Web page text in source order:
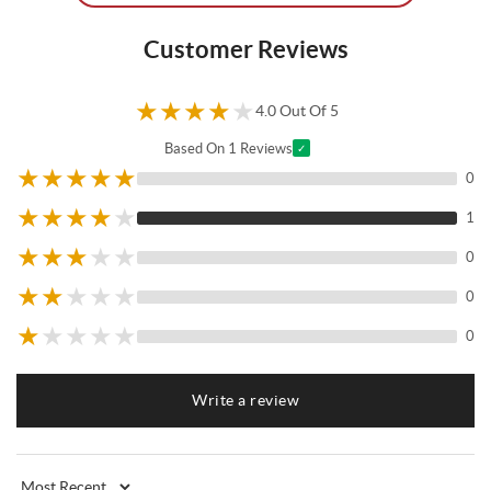
Customer Reviews
★★★★★4.0 Out Of 5
Based On 1 Reviews ✓
★★★★★ 0
★★★★★ 1
★★★★ ★ 0
★★★ ★ ★ 0
★★ ★ ★ ★ 0
Write a review